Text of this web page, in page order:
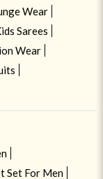
Wear
Sarees
Wear
Set For Men